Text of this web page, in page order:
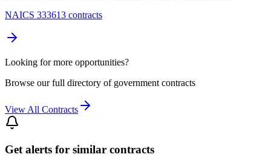
NAICS 333613 contracts
Looking for more opportunities?
Browse our full directory of government contracts
View All Contracts
Get alerts for similar contracts